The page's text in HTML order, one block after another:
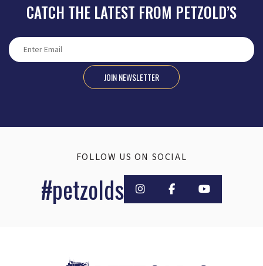
CATCH THE LATEST FROM PETZOLD’S
JOIN NEWSLETTER
FOLLOW US ON SOCIAL
#petzolds